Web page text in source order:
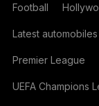
Football
Latest automobiles
Premier League
UEFA Champions